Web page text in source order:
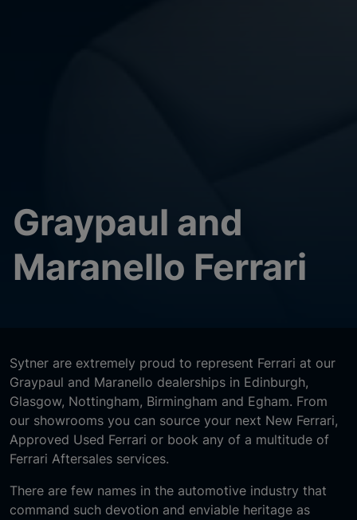
Graypaul and
Maranello Ferrari
Sytner are extremely proud to represent Ferrari at our
Graypaul and Maranello dealerships in Edinburgh,
Glasgow, Nottingham, Birmingham and Egham. From
our showrooms you can source your next New Ferrari,
Approved Used Ferrari or book any of a multitude of
Ferrari Aftersales services.
There are few names in the automotive industry that
command such devotion and enviable heritage as